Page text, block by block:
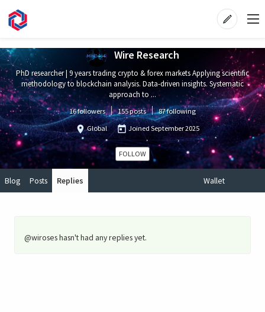
Wire Research
PhD researcher | 9 years trading crypto & forex markets Applying scientific
methodology to blockchain analysis. Data-driven insights. Systematic
approach to ...
16 followers 155 posts
87 following
Global
JoinedSeptember 2025
FOLLOW
Blog Posts Replies Wallet
@wiroses hasn't had any replies yet.